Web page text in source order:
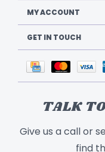
MY ACCOUNT
GET IN TOUCH
TALK
Give us a call or
find